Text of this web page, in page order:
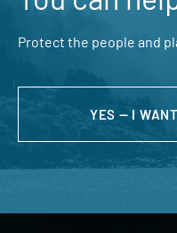
Protect the people and
YES — I